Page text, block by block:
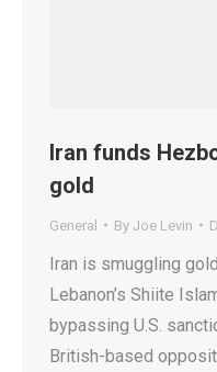
Iran funds
gold
General By Joe Levin
Iran is smuggling
Lebanon’s Shiite
bypassing U.S.
British-based